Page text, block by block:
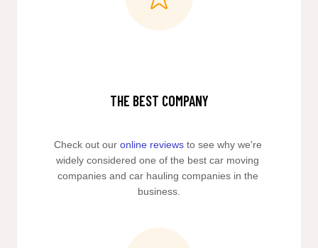
THE BEST COMPANY
Check out our online reviews to see why we're
widely considered one of the best car moving
companies and car hauling companies in the
business.